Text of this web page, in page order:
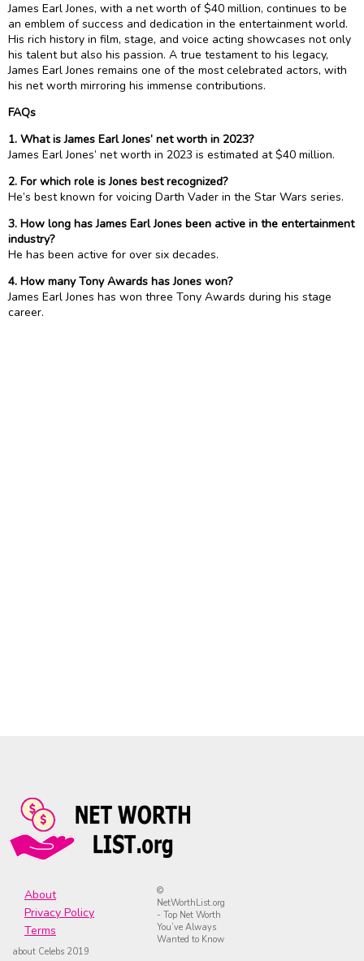
James Earl Jones, with a net worth of $40 million, continues to be
an emblem of success and dedication in the entertainment world.
His rich history in film, stage, and voice acting showcases not only
his talent but also his passion. A true testament to his legacy,
James Earl Jones remains one of the most celebrated actors, with
his net worth mirroring his immense contributions.
FAQs
1. What is James Earl Jones’ net worth in 2023?
James Earl Jones’ net worth in 2023 is estimated at $40 million.
2. For which role is Jones best recognized?
He’s best known for voicing Darth Vader in the Star Wars series.
3. How long has James Earl Jones been active in the entertainment
industry?
He has been active for over six decades.
4. How many Tony Awards has Jones won?
James Earl Jones has won three Tony Awards during his stage
career.
About
Privacy Policy
Terms
©
NetWorthList.org
- Top Net Worth
You’ve Always
Wanted to Know
about Celebs 2019